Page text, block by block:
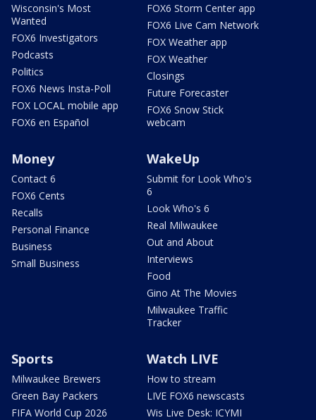
Wisconsin's Most
Wanted
FOX6 Investigators
Podcasts
Politics
FOX6 News Insta-Poll
FOX LOCAL mobile app
FOX6 en Español
FOX6 Storm Center app
FOX6 Live Cam Network
FOX Weather app
FOX Weather
Closings
Future Forecaster
FOX6 Snow Stick
webcam
Money
Contact 6
FOX6 Cents
Recalls
Personal Finance
Business
Small Business
WakeUp
Submit for Look Who's
6
Look Who's 6
Real Milwaukee
Out and About
Interviews
Food
Gino At The Movies
Milwaukee Traffic
Tracker
Sports
Milwaukee Brewers
Green Bay Packers
FIFA World Cup 2026
Watch LIVE
How to stream
LIVE FOX6 newscasts
Wis Live Desk: ICYMI